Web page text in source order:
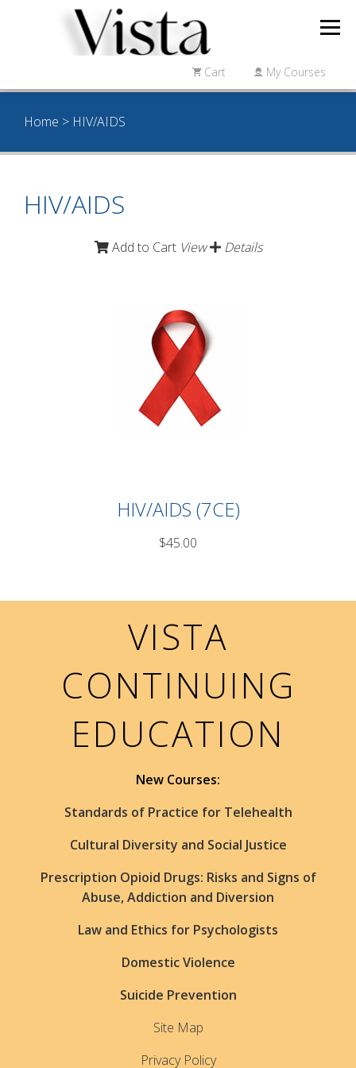
Cart My Courses
Home > HIV/AIDS
HIV/AIDS
Add to Cart View Details
HIV/AIDS (7CE)
$45.00
VISTA
CONTINUING
EDUCATION
New Courses:
Standards of Practice for Telehealth
Cultural Diversity and Social Justice
Prescription Opioid Drugs: Risks and Signs of
Abuse, Addiction and Diversion
Law and Ethics for Psychologists
Domestic Violence
Suicide Prevention
Site Map
Privacy Policy